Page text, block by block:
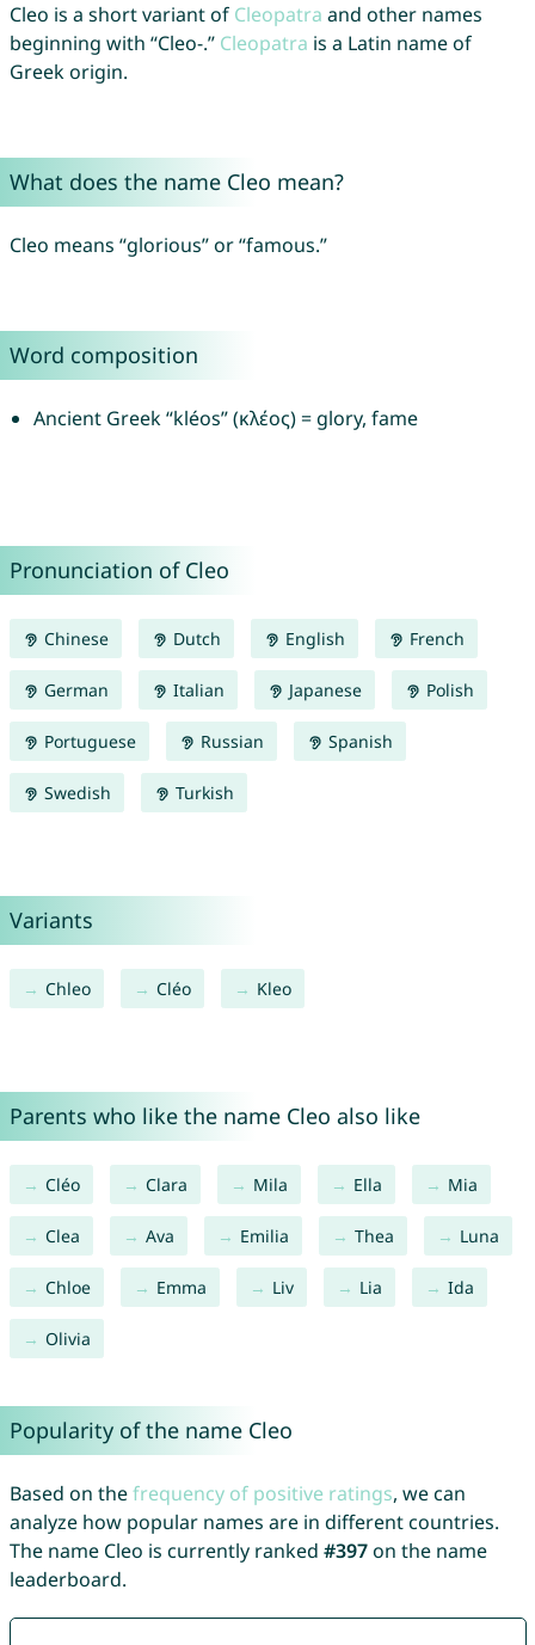
Cleo is a short variant of Cleopatra and other names
beginning with “Cleo-.” Cleopatra is a Latin name of
Greek origin.
What does the name Cleo mean?
Cleo means “glorious” or “famous.”
Word composition
Ancient Greek “kléos” (κλέος) = glory, fame
Pronunciation of Cleo
Chinese Dutch English French
German Italian Japanese Polish
Portuguese Russian Spanish
Swedish Turkish
Variants
Chleo Cléo Kleo
Parents who like the name Cleo also like
Cléo Clara Mila Ella Mia
Clea Ava Emilia Thea Luna
Chloe Emma Liv Lia Ida
Olivia
Popularity of the name Cleo
Based on thefrequency of positive ratings, we can
analyze how popular names are in different countries.
The name Cleo is currently ranked #397on the name
leaderboard.